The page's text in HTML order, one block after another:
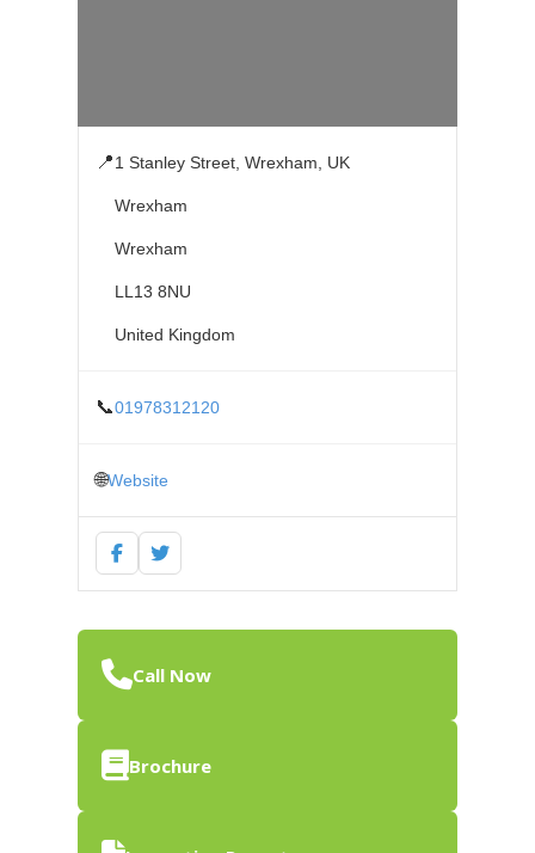
📍1 Stanley Street, Wrexham, UK
Wrexham
Wrexham
LL13 8NU
United Kingdom
📞01978312120
🌐Website